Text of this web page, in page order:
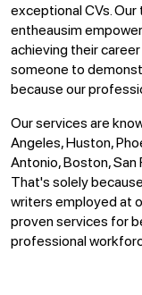
exceptional CVs.
entheausim
achieving their
someone to
because our
Our services are
Angeles, Huston,
Antonio, Boston, San
That's solely
writers employed at
proven services for
professional